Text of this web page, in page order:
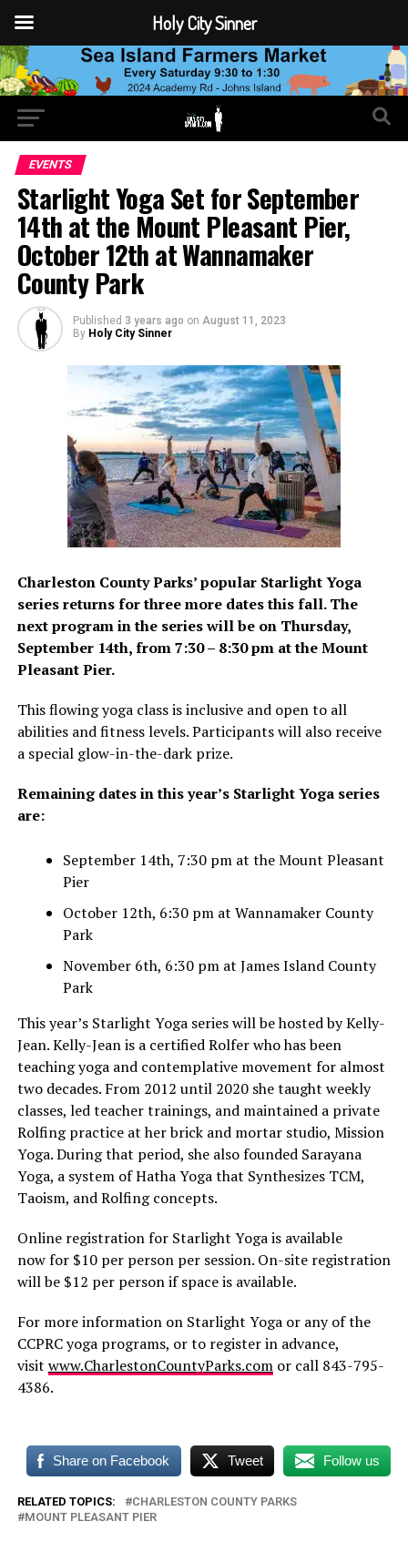
EVENTS
Starlight Yoga Set for September
14th at the Mount Pleasant Pier,
October 12th at Wannamaker
County Park
Published 3 years ago on August 11, 2023
By Holy City Sinner
Charleston County Parks’ popular Starlight Yoga
series returns for three more dates this fall. The
next program in the series will be on Thursday,
September 14th, from 7:30 – 8:30 pm at the Mount
Pleasant Pier.
This flowing yoga class is inclusive and open to all
abilities and fitness levels. Participants will also receive
a special glow-in-the-dark prize.
Remaining dates in this year’s Starlight Yoga series
are:
September 14th, 7:30 pm at the Mount Pleasant
Pier
October 12th, 6:30 pm at Wannamaker County
Park
November 6th, 6:30 pm at James Island County
Park
This year’s Starlight Yoga series will be hosted by Kelly-
Jean. Kelly-Jean is a certified Rolfer who has been
teaching yoga and contemplative movement for almost
two decades. From 2012 until 2020 she taught weekly
classes, led teacher trainings, and maintained a private
Rolfing practice at her brick and mortar studio, Mission
Yoga. During that period, she also founded Sarayana
Yoga, a system of Hatha Yoga that Synthesizes TCM,
Taoism, and Rolfing concepts.
Online registration for Starlight Yoga is available
now for $10 per person per session. On-site registration
will be $12 per person if space is available.
For more information on Starlight Yoga or any of the
CCPRC yoga programs, or to register in advance,
visit www.CharlestonCountyParks.comor call 843-795-
4386.
Share on Facebook Tweet Follow us
RELATED TOPICS:
CHARLESTON COUNTY PARKS
MOUNT PLEASANT PIER
Holy City Sinner